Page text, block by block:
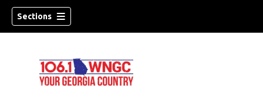
Sections